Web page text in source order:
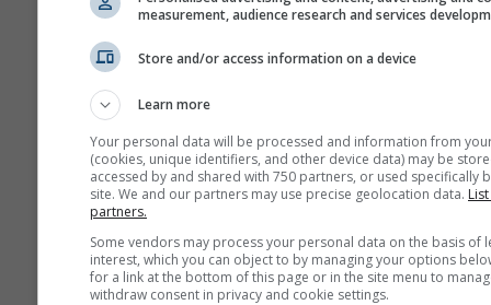
measurement, audience research and services
Store and/or access information on a device
Learn more
Your personal data will be processed and information from
(cookies, unique identifiers, and other device data) may be
accessed by and shared with 750 partners, or used specifically
site. We and our partners may use precise geolocation data.
partners.
Some vendors may process your personal data on the basis of
interest, which you can object to by managing your options
for a link at the bottom of this page or in the site menu to
withdraw consent in privacy and cookie settings.